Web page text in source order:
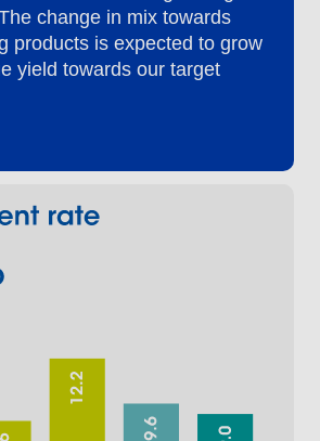
change in mix towards
products is expected to grow
yield towards our target